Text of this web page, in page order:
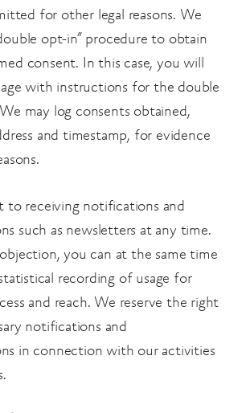
for other legal reasons. We
opt-in” procedure to obtain
consent. In this case, you will
with instructions for the double
may log consents obtained,
andtimestamp, for evidence
to receiving notifications and
such as newsletters at any time.
you can at the same time
recording of usage for
and reach. We reserve the right
notifications and
in connection with our activities